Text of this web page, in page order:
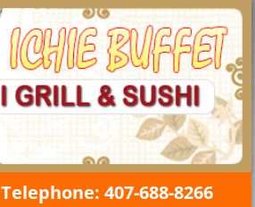
Telephone: 407-688-8266